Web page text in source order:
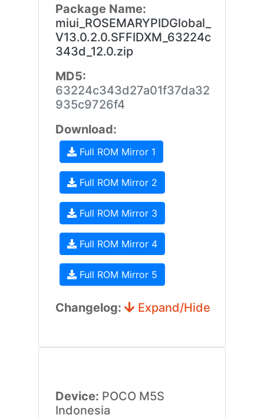
Package Name:
miui_ROSEMARYPIDGlobal_
V13.0.2.0.SFFIDXM_63224c
343d_12.0.zip
MD5:
63224c343d27a01f37da32
935c9726f4
Download:
Full ROM Mirror 1
Full ROM Mirror 2
Full ROM Mirror 3
Full ROM Mirror 4
Full ROM Mirror 5
Changelog: Expand/Hide
Device: POCO M5S
Indonesia